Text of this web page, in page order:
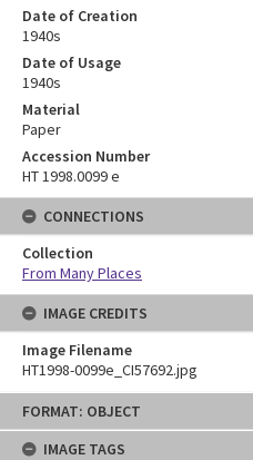
Skip
content
FORMAT: OBJECT
IMAGE TAGS
Date of Creation
1940s
Date of Usage
1940s
Material
Paper
Accession Number
HT 1998.0099 e
CONNECTIONS
Collection
From Many Places
IMAGE CREDITS
Image Filename
HT1998-0099e_CI57692.jpg